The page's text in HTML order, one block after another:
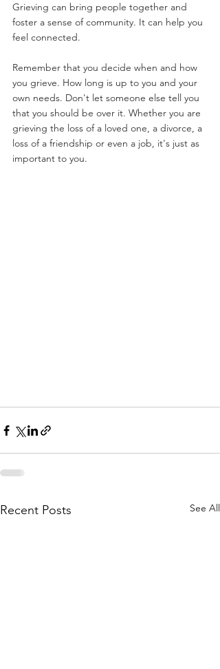
Grieving can bring people together and
foster a sense of community. It can help you
feel connected.
Remember that you decide when and how
you grieve. How long is up to you and your
own needs. Don't let someone else tell you
that you should be over it. Whether you are
grieving the loss of a loved one, a divorce, a
loss of a friendship or even a job, it's just as
important to you.
Recent Posts See All